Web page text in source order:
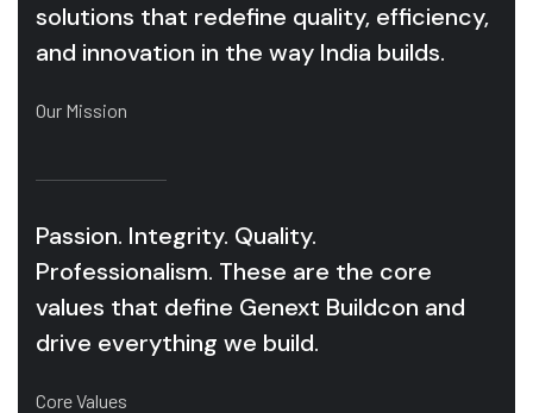
solutions that redefine quality, efficiency,
and innovation in the way India builds.
Our Mission
Passion. Integrity. Quality.
Professionalism. These are the core
values that define Genext Buildcon and
drive everything we build.
Core Values